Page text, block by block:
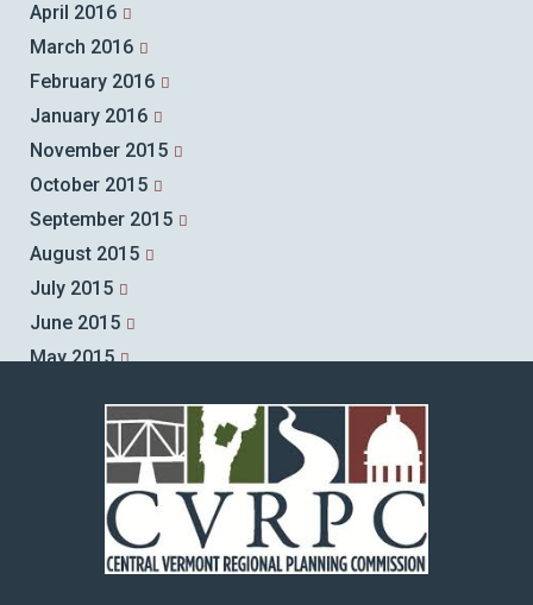
April 2016
March 2016
February 2016
January 2016
November 2015
October 2015
September 2015
August 2015
July 2015
June 2015
May 2015
March 2015
February 2015
January 2015
December 2014
November 2014